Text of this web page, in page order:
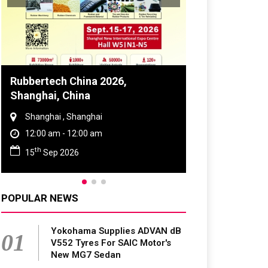
Global Tyre And Rubber
Conference 2027
Chennai , Tamil Nadu
09:00 am - 06:00 pm
23rd Jun 2027
POPULAR NEWS
01
Yokohama Supplies ADVAN dB
V552 Tyres For SAIC Motor's
New MG7 Sedan